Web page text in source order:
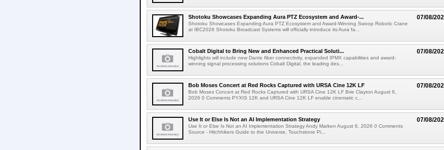
07/08/
Shotoku Showcases Expanding Aura PTZ Ecosystem and Award-...
Shotoku Showcases Expanding Aura PTZ Ecosystem and Award-Winning Swoop Robotic Crane
at IBC2026 Shotoku Broadcast Systems will officially introduce its Aura fa...
07/08/
Cobalt Digital to Bring New and Enhanced Practical Soluti...
Highlights will include new Dante fiber connectivity, expanded IPMX capabilities and award-
winning signal processing solutions Cobalt Digital, the leading des...
07/08/
Bob Moses Concert at Red Rocks Captured with URSA Cine 12K LF
Bob Moses Concert at Red Rocks Captured with URSA Cine 12K LF Brie Clayton August 6,
2026 0 Comments PYXIS 12K and URSA Cine 12K LF enable cinematic c...
07/08/
Use It or Else Is Not an AI Implementation Strategy
Use It or Else Is Not an AI Implementation Strategy Andy Marken August 6, 2026 0 Comments
Source - Hitchhikers Guide to the Universe, Touchstone Pi...